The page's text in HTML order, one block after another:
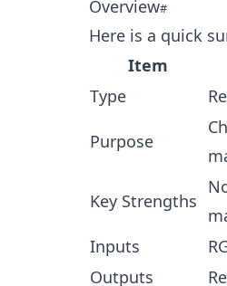
Overview
Here is a quick
Item
Type
Purpose
Key Strengths
Inputs
Outputs